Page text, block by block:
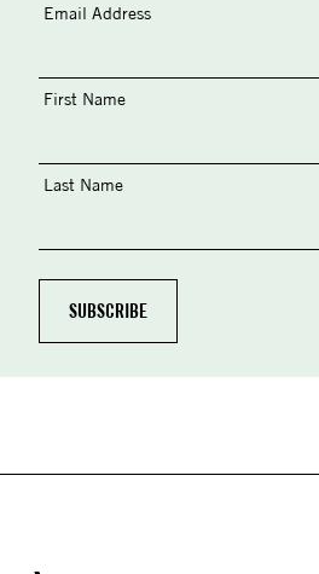
Email Address
First Name
Last Name